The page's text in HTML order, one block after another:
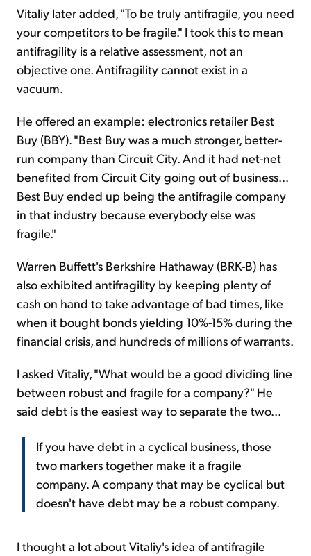
Vitaliy later added, "To be truly antifragile, you need
your competitors to be fragile." I took this to mean
antifragility is a relative assessment, not an
objective one. Antifragility cannot exist in a
vacuum.
He offered an example: electronics retailer Best
Buy (BBY). "Best Buy was a much stronger, better-
run company than Circuit City. And it had net-net
benefited from Circuit City going out of business...
Best Buy ended up being the antifragile company
in that industry because everybody else was
fragile."
Warren Buffett's Berkshire Hathaway (BRK-B) has
also exhibited antifragility by keeping plenty of
cash on hand to take advantage of bad times, like
when it bought bonds yielding 10%-15% during the
financial crisis, and hundreds of millions of warrants.
I asked Vitaliy, "What would be a good dividing line
between robust and fragile for a company?" He
said debt is the easiest way to separate the two...
If you have debt in a cyclical business, those
two markers together make it a fragile
company. A company that may be cyclical but
doesn't have debt may be a robust company.
I thought a lot about Vitaliy's idea of antifragile